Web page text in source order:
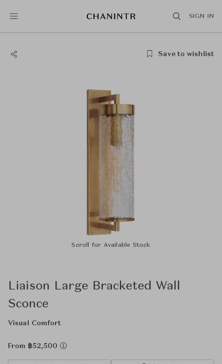
SIGN IN
Save to wishlist
Scroll for Available Stock
Liaison Large Bracketed Wall
Sconce
Visual Comfort
From ฿52,500